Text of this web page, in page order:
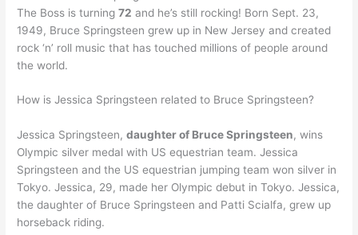
The Boss is turning72 and he’s still rocking! Born Sept. 23,
1949, Bruce Springsteen grew up in New Jersey and created
rock ‘n’ roll music that has touched millions of people around
the world.
How is Jessica Springsteen related to Bruce Springsteen?
Jessica Springsteen,daughter of Bruce Springsteen, wins
Olympic silver medal with US equestrian team. Jessica
Springsteen and the US equestrian jumping team won silver in
Tokyo. Jessica, 29, made her Olympic debut in Tokyo. Jessica,
the daughter of Bruce Springsteen and Patti Scialfa, grew up
horseback riding.